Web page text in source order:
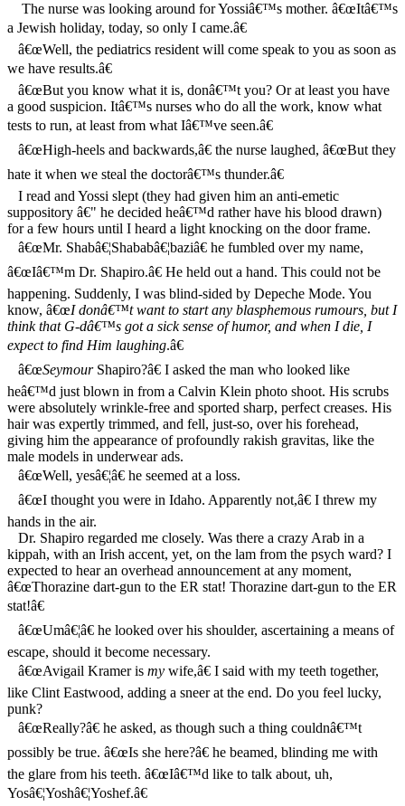
The nurse was looking around for Yossiâ€™s mother. â€œItâ€™s
a Jewish holiday, today, so only I came.â€
â€œWell, the pediatrics resident will come speak to you as soon as
we have results.â€
â€œBut you know what it is, donâ€™t you? Or at least you have
a good suspicion. Itâ€™s nurses who do all the work, know what
tests to run, at least from what Iâ€™ve seen.â€
â€œHigh-heels and backwards,â€ the nurse laughed, â€œBut they
hate it when we steal the doctorâ€™s thunder.â€
I read and Yossi slept (they had given him an anti-emetic
suppository â€" he decided heâ€™d rather have his blood drawn)
for a few hours until I heard a light knocking on the door frame.
â€œMr. Shabâ€¦Shababâ€¦baziâ€ he fumbled over my name,
â€œIâ€™m Dr. Shapiro.â€ He held out a hand. This could not be
happening. Suddenly, I was blind-sided by Depeche Mode. You
know, â€œI donâ€™t want to start any blasphemous rumours, but I
think that G-dâ€™s got a sick sense of humor, and when I die, I
expect to find Him laughing.â€
â€œSeymourShapiro?â€ I asked the man who looked like
heâ€™d just blown in from a Calvin Klein photo shoot. His scrubs
were absolutely wrinkle-free and sported sharp, perfect creases. His
hair was expertly trimmed, and fell, just-so, over his forehead,
giving him the appearance of profoundly rakish gravitas, like the
male models in underwear ads.
â€œWell, yesâ€¦â€ he seemed at a loss.
â€œI thought you were in Idaho. Apparently not,â€ I threw my
hands in the air.
Dr. Shapiro regarded me closely. Was there a crazy Arab in a
kippah, with an Irish accent, yet, on the lam from the psych ward? I
expected to hear an overhead announcement at any moment,
â€œThorazine dart-gun to the ER stat! Thorazine dart-gun to the ER
stat!â€
â€œUmâ€¦â€ he looked over his shoulder, ascertaining a means of
escape, should it become necessary.
â€œAvigail Kramer is my wife,â€ I said with my teeth together,
like Clint Eastwood, adding a sneer at the end. Do you feel lucky,
punk?
â€œReally?â€ he asked, as though such a thing couldnâ€™t
possibly be true. â€œIs she here?â€ he beamed, blinding me with
the glare from his teeth. â€œIâ€™d like to talk about, uh,
Yosâ€¦Yoshâ€¦Yoshef.â€